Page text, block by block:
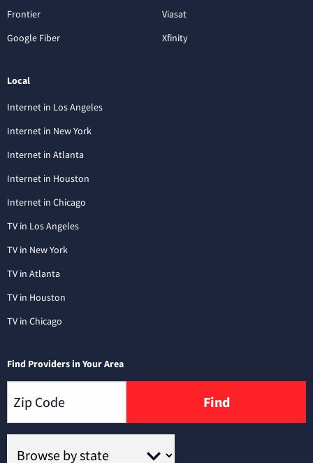
Frontier
Google Fiber
Viasat
Xfinity
Local
Internet in Los Angeles
Internet in New York
Internet in Atlanta
Internet in Houston
Internet in Chicago
TV in Los Angeles
TV in New York
TV in Atlanta
TV in Houston
TV in Chicago
Find Providers in Your Area
Find